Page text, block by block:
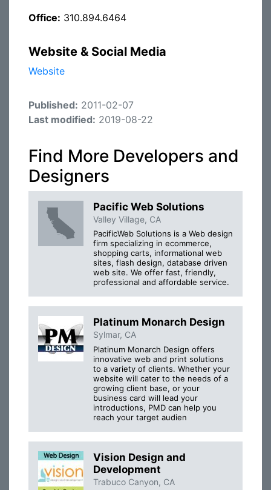
Office: 310.894.6464
Website & Social Media
Website
Published: 2011-02-07
Last modified: 2019-08-22
Find More Developers and
Designers
Pacific Web Solutions
Valley Village, CA
PacificWeb Solutions is a Web design
firm specializing in ecommerce,
shopping carts, informational web
sites, flash design, database driven
web site. We offer fast, friendly,
professional and affordable service.
Platinum Monarch Design
Sylmar, CA
Platinum Monarch Design offers
innovative web and print solutions
to a variety of clients. Whether your
website will cater to the needs of a
growing client base, or your
business card will lead your
introductions, PMD can help you
reach your target audien
Vision Design and
Development
Trabuco Canyon, CA